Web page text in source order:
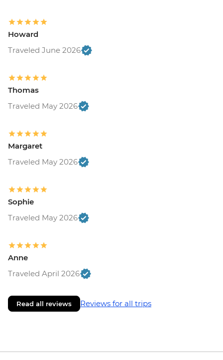
Howard
Traveled June 2026
Thomas
Traveled May 2026
Margaret
Traveled May 2026
Sophie
Traveled May 2026
Anne
Traveled April 2026
Read all reviews Reviews for all trips